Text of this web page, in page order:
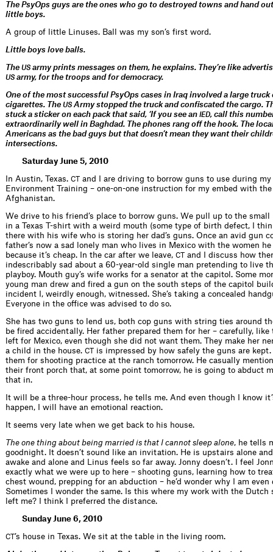
The PsyOps guys are the ones who go to destroyed towns and hand
little boys.
A group of little Linuses. Ball was my son’s first word.
Little boys love balls.
The US army prints messages on them, he explains. They’re like
US army, for the troops and for democracy.
One of the most successful PsyOps cases in Iraq involved a large
cigarettes. The US Army stopped the truck and confiscated the cargo.
stuck a sticker on each pack that said, ‘If you see an IED, call this
extraordinarily well in Baghdad. The phones rang off the hook. The
Americans as the bad guys but that doesn’t mean they want their
intersections.
Saturday June 5, 2010
In Austin, Texas. CT
and I are driving to borrow guns to use during
Environment Training – one-on-one instruction for my embed with
Afghanistan.
We drive to his friend’s place to borrow guns. We pull up to the small
in a Texas T-shirt with a weird mouth (some type of birth defect, I
there with his wife who is storing her dad’s guns. Once an avid gun
father’s now a sad lonely man who lives in Mexico with the women
because it’s cheap. In the car after we leave, CT
and I discuss how
indescribably sad about a 60-year-old single man pretending to live
playboy. Mouth guy’s wife works for a senator at the capitol. Some
young man drew and fired a gun on the south steps of the capitol
incident I, weirdly enough, witnessed. She’s taking a concealed
Everyone in the office was advised to do so.
She has two guns to lend us, both cop guns with string ties around
be fired accidentally. Her father prepared them for her – carefully, like
left for Mexico, even though she did not want them. They make her
a child in the house. CT
is impressed by how safely the guns are
them for shooting practice at the ranch tomorrow. He casually
their front porch that, at some point tomorrow, he is going to abduct
that in.
It will be a three-hour process, he tells me. And even though I know
happen, I will have an emotional reaction.
It seems very late when we get back to his house.
The one thing about being married is that I cannot sleep alone, he tells
goodnight. It doesn’t sound like an invitation. He is upstairs alone
awake and alone and Linus feels so far away. Jonny doesn’t. I feel
exactly what we were up to here – shooting guns, learning how to
chest wound, prepping for an abduction – he’d wonder why I am even
Sometimes I wonder the same. Is this where my work with the Dutch
left me? I think I preferred the distance.
Sunday June 6, 2010
CT ’s house in Texas. We sit at the table in the living room.